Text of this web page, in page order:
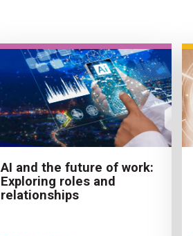
AI and the future of work:
Exploring roles and
relationships